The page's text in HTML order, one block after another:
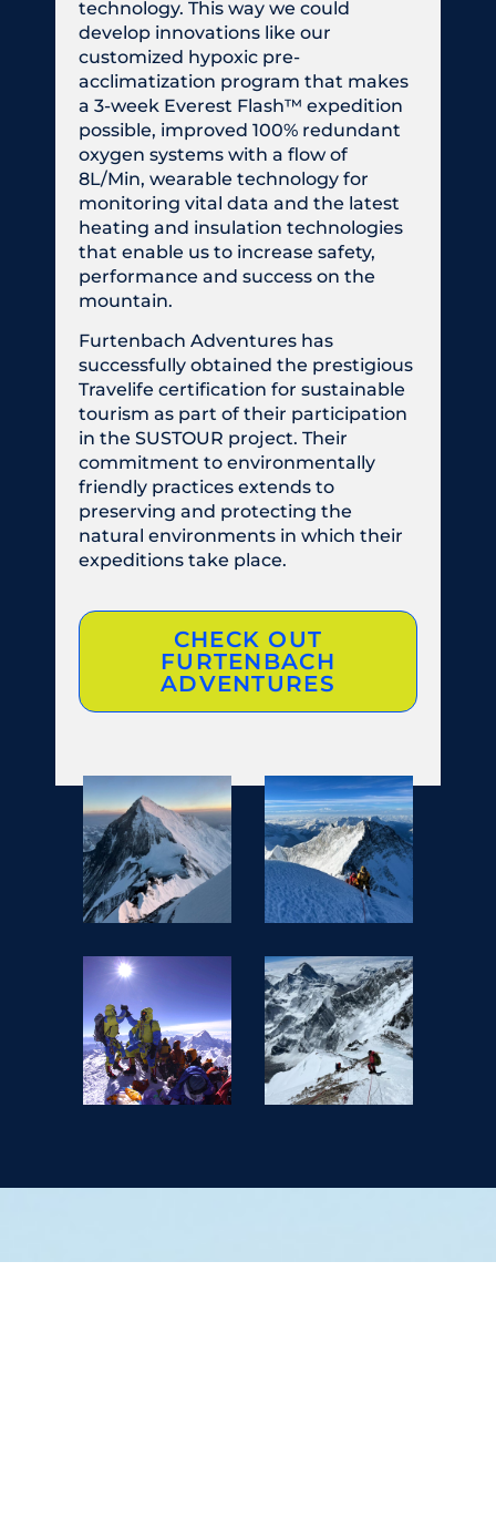
technology. This way we could
develop innovations like our
customized hypoxic pre-
acclimatization program that makes
a 3-week Everest Flash™ expedition
possible, improved 100% redundant
oxygen systems with a flow of
8L/Min, wearable technology for
monitoring vital data and the latest
heating and insulation technologies
that enable us to increase safety,
performance and success on the
mountain.
Furtenbach Adventures has
successfully obtained the prestigious
Travelife certification for sustainable
tourism as part of their participation
in the SUSTOUR project. Their
commitment to environmentally
friendly practices extends to
preserving and protecting the
natural environments in which their
expeditions take place.
CHECK OUT
FURTENBACH
ADVENTURES